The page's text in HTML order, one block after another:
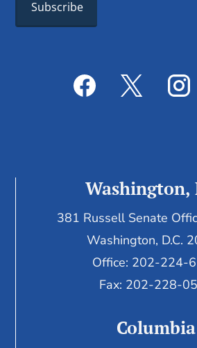
Washington,
381 Russell Senate
Washington, D.C.
Office: 202-224-
Fax: 202-228-
Columbia